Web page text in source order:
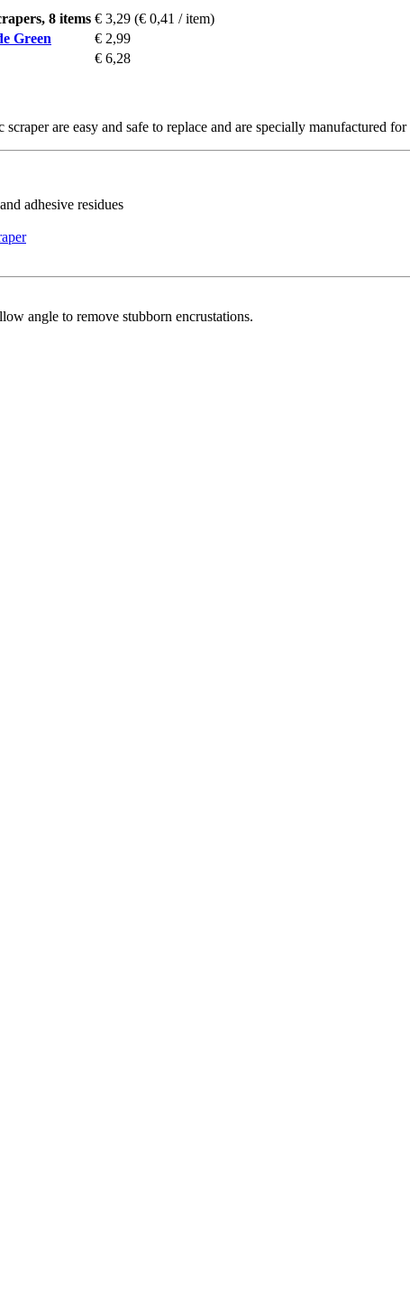
8 items € 3,29 (€ 0,41 / item)
Green
€ 2,99
€ 6,28
scraper are easy and safe to replace and are specially manufactured
adhesive residues
angle to remove stubborn encrustations.